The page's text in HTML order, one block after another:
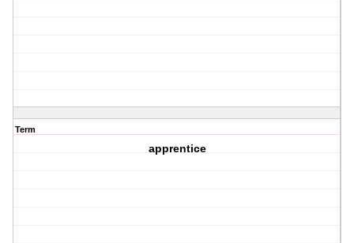
Term
apprentice